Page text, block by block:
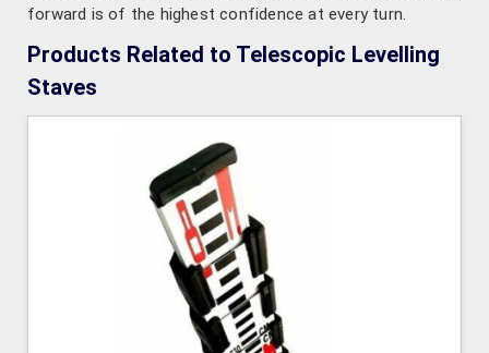
forward is of the highest confidence at every turn.
Products Related to Telescopic Levelling
Staves